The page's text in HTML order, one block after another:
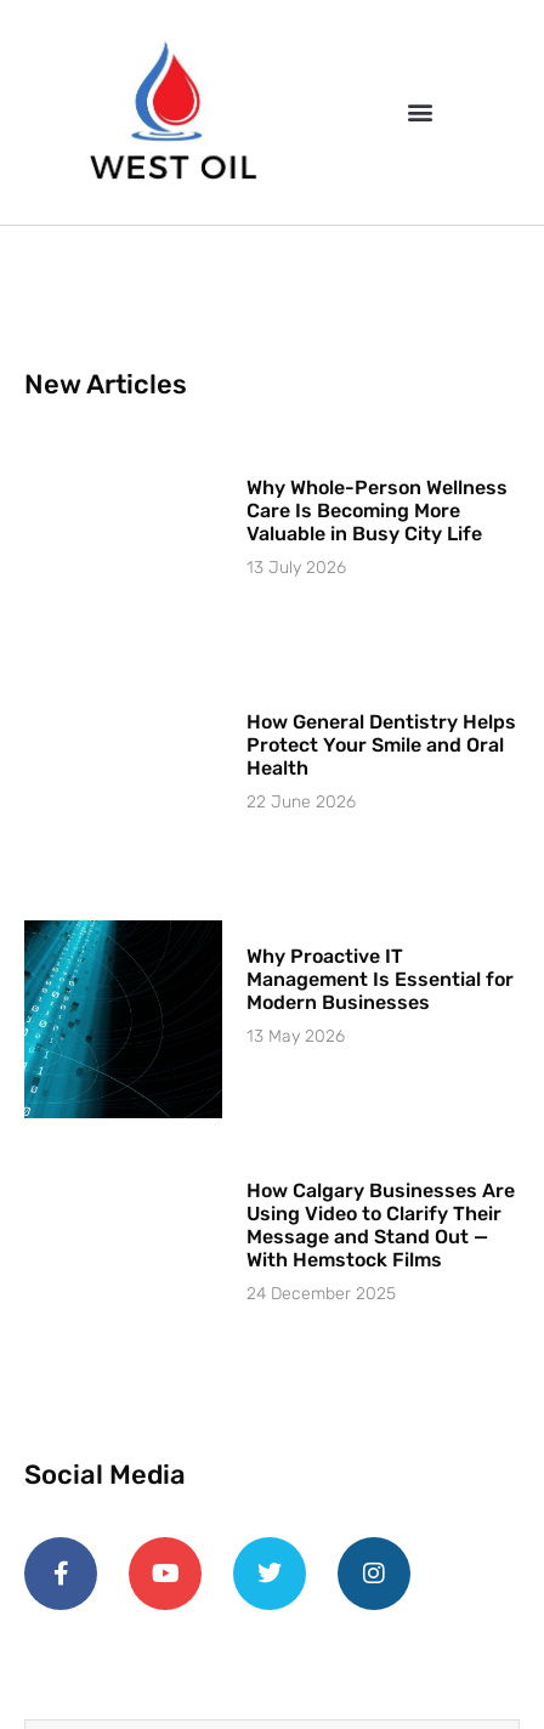
New Articles
Why Whole-Person Wellness
Care Is Becoming More
Valuable in Busy City Life
13 July 2026
How General Dentistry Helps
Protect Your Smile and Oral
Health
22 June 2026
Why Proactive IT
Management Is Essential for
Modern Businesses
13 May 2026
How Calgary Businesses Are
Using Video to Clarify Their
Message and Stand Out —
With Hemstock Films
24 December 2025
Social Media